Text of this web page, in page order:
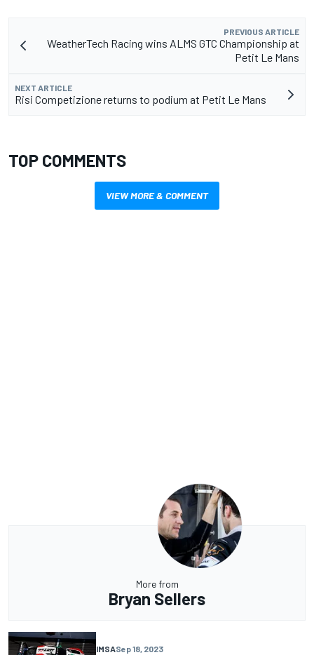
PREVIOUS ARTICLE
WeatherTech Racing wins ALMS GTC Championship at
Petit Le Mans
NEXT ARTICLE
Risi Competizione returns to podium at Petit Le Mans
TOP COMMENTS
VIEW MORE & COMMENT
More from
Bryan Sellers
IMSASep 18, 2023